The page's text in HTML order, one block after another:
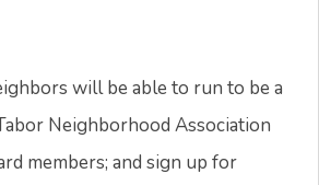
will be able to run to be a
Neighborhood Association
members; and sign up for